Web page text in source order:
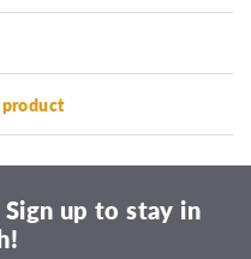
up to stay in